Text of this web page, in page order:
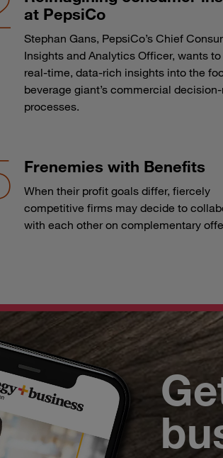
at PepsiCo
Stephan Gans, PepsiCo’s Chief
Insights and Analytics Officer, wants to
real-time, data-rich insights into the
beverage giant’s commercial
processes.
Frenemies with Benefits
When their profit goals differ, fiercely
competitive firms may decide to
with each other on complementary